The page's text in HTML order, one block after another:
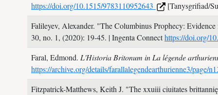
https://doi.org/10.1515/9783110952643
[Tanysgrifiad/
Falileyev, Alexander. "The Columbinus Prophecy:
30, no. 1, (2020): 19-45. | Ingenta Connecthttps://doi.org/
Faral, Edmond. L'Historia Britonum in La légende
https://archive.org/details/farallalegendearthurienne3/page/
Fitzpatrick-Matthews, Keith J. "The xxuiii ciuitates